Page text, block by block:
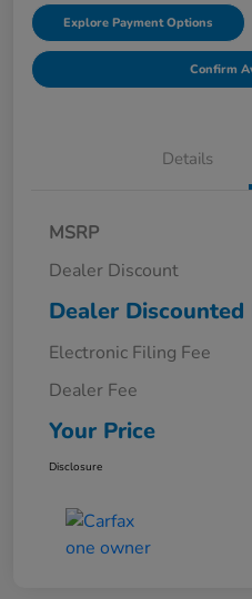
Explore Payment Options
Confirm
Details
MSRP
Dealer Discount
Dealer Discounted
Electronic Filing Fee
Dealer Fee
Your Price
Disclosure